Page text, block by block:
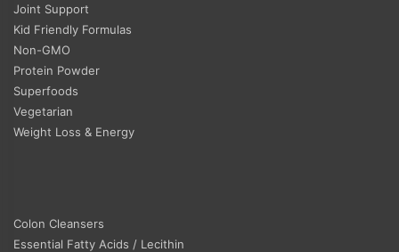
Joint Support
Kid Friendly Formulas
Non-GMO
Protein Powder
Superfoods
Vegetarian
Weight Loss & Energy
Colon Cleansers
Essential Fatty Acids / Lecithin